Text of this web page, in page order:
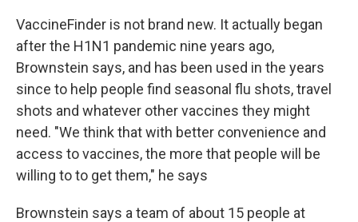
VaccineFinder is not brand new. It actually began
after the H1N1 pandemic nine years ago,
Brownstein says, and has been used in the years
since to help people find seasonal flu shots, travel
shots and whatever other vaccines they might
need. "We think that with better convenience and
access to vaccines, the more that people will be
willing to to get them," he says
Brownstein says a team of about 15 people at